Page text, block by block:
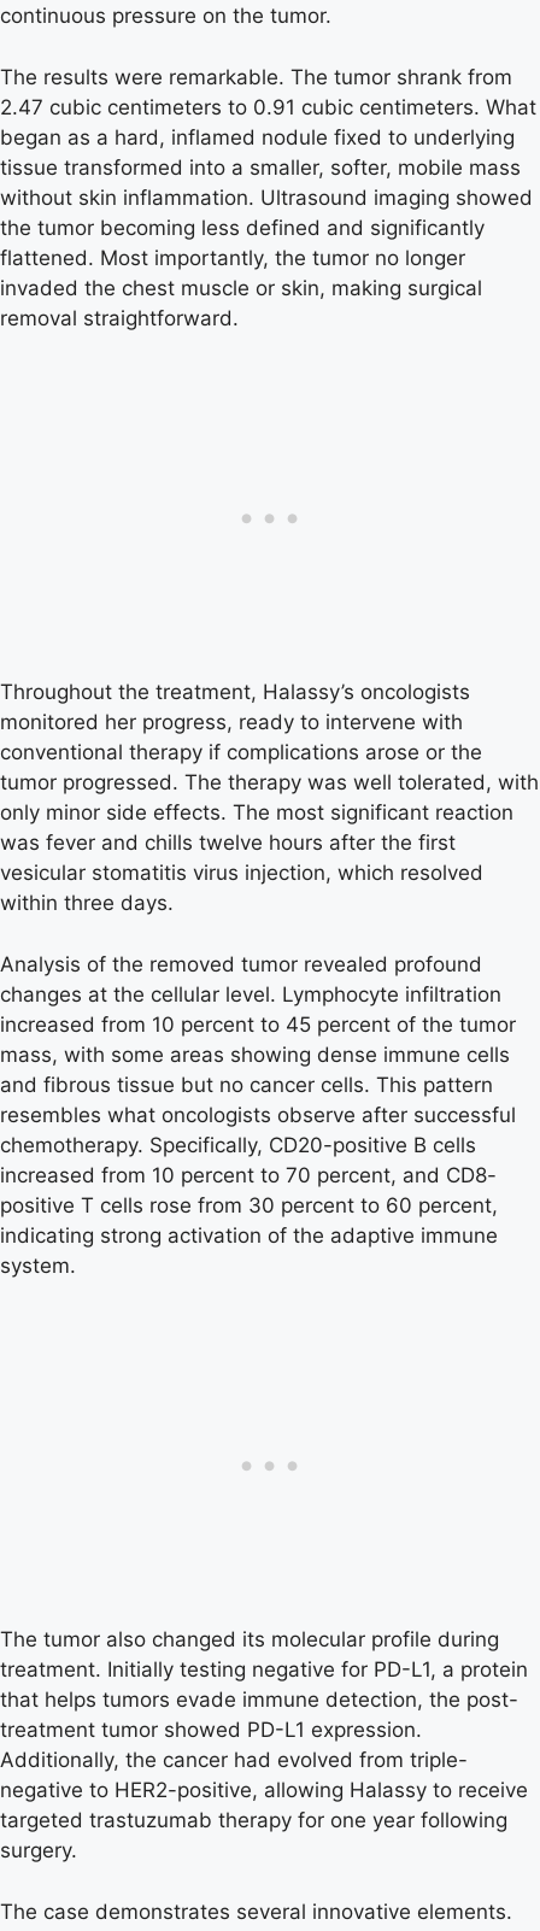
continuous pressure on the tumor.
The results were remarkable. The tumor shrank from
2.47 cubic centimeters to 0.91 cubic centimeters. What
began as a hard, inflamed nodule fixed to underlying
tissue transformed into a smaller, softer, mobile mass
without skin inflammation. Ultrasound imaging showed
the tumor becoming less defined and significantly
flattened. Most importantly, the tumor no longer
invaded the chest muscle or skin, making surgical
removal straightforward.
Throughout the treatment, Halassy’s oncologists
monitored her progress, ready to intervene with
conventional therapy if complications arose or the
tumor progressed. The therapy was well tolerated, with
only minor side effects. The most significant reaction
was fever and chills twelve hours after the first
vesicular stomatitis virus injection, which resolved
within three days.
Analysis of the removed tumor revealed profound
changes at the cellular level. Lymphocyte infiltration
increased from 10 percent to 45 percent of the tumor
mass, with some areas showing dense immune cells
and fibrous tissue but no cancer cells. This pattern
resembles what oncologists observe after successful
chemotherapy. Specifically, CD20-positive B cells
increased from 10 percent to 70 percent, and CD8-
positive T cells rose from 30 percent to 60 percent,
indicating strong activation of the adaptive immune
system.
The tumor also changed its molecular profile during
treatment. Initially testing negative for PD-L1, a protein
that helps tumors evade immune detection, the post-
treatment tumor showed PD-L1 expression.
Additionally, the cancer had evolved from triple-
negative to HER2-positive, allowing Halassy to receive
targeted trastuzumab therapy for one year following
surgery.
The case demonstrates several innovative elements.